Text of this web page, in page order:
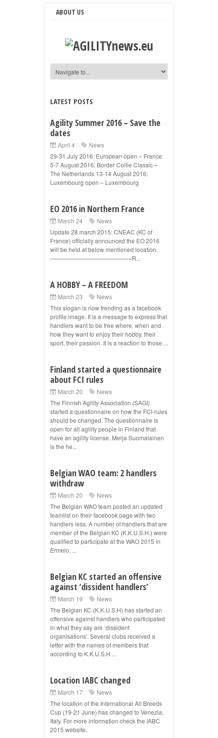
ABOUT US
LATEST POSTS
Agility Summer 2016 – Save the
dates
April 4
News
29-31 July 2016: European open – France
5-7 August 2016: Border Collie Classic –
The Netherlands 13-14 August 2016:
Luxembourg open – Luxembourg
EO 2016 in Northern France
March 24
News
Update 28 march 2015: CNEAC (KC of
France) officially announced the EO 2016
will be held at below mentioned location.
——————————————R...
A HOBBY – A FREEDOM
March 23
News
This slogan is now trending as a facebook
profile image. It is a message to express that
handlers want to be free where, when and
how they want to enjoy their hobby, their
sport, their passion. It is a reaction to those ...
Finland started a questionnaire
about FCI rules
March 20
News
The Finnish Agility Association (SAGI)
started a questionnaire on how the FCI-rules
should be changed. The questionnaire is
open for all agility people in Finland that
have an agility license. Merja Suomalainen
is the he...
Belgian WAO team: 2 handlers
withdraw
March 20
News
The Belgian WAO team posted an updated
teamlist on their facebook page with two
handlers less. A number of handlers that are
member of the Belgian KC (K.K.U.S.H.) were
qualified to participate at the WAO 2015 in
Ermelo, ...
Belgian KC started an offensive
against ‘dissident handlers’
March 19
News
The Belgian KC (K.K.U.S.H) has started an
offensive against handlers who participated
in what they say are ‘dissident
organisations’. Several clubs received a
letter with the names of members that
according to K.K.U.S.H ...
Location IABC changed
March 17
News
The location of the International All Breeds
Cup (19-21 June) has changed to Venezia,
Italy. For more information check the IABC
2015 website.